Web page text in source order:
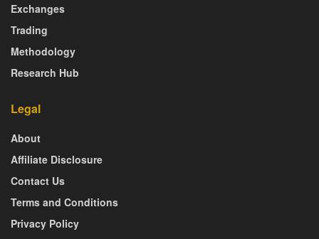
Exchanges
Trading
Methodology
Research Hub
Legal
About
Affiliate Disclosure
Contact Us
Terms and Conditions
Privacy Policy